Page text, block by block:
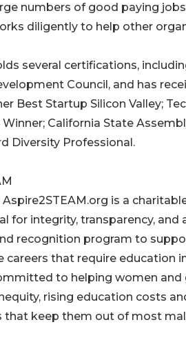
numbers of good paying
diligently to help other
several certifications,
Council, and has
Best Startup Silicon Valley;
California State
Diversity Professional.
Aspire2STEAM.org is a
for integrity, transparency,
recognition program to
that require education
to helping women
rising education costs
that keep them out of most